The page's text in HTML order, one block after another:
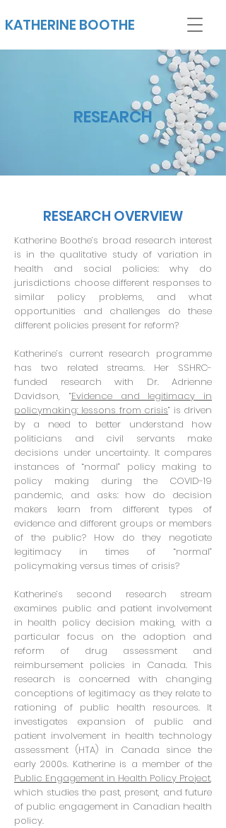
KATHERINE BOOTHE
RESEARCH
RESEARCH OVERVIEW
Katherine Boothe’s broad research interest
is in the qualitative study of variation in
health and social policies: why do
jurisdictions choose different responses to
similar policy problems, and what
opportunities and challenges do these
different policies present for reform?
Katherine’s current research programme
has two related streams. Her SSHRC-
funded research with Dr. Adrienne
Davidson, “Evidence and legitimacy in
policymaking: lessons from crisis” is driven
by a need to better understand how
politicians and civil servants make
decisions under uncertainty. It compares
instances of “normal” policy making to
policy making during the COVID-19
pandemic, and asks: how do decision
makers learn from different types of
evidence and different groups or members
of the public? How do they negotiate
legitimacy in times of “normal”
policymaking versus times of crisis?
Katherine’s second research stream
examines public and patient involvement
in health policy decision making, with a
particular focus on the adoption and
reform of drug assessment and
reimbursement policies in Canada. This
research is concerned with changing
conceptions of legitimacy as they relate to
rationing of public health resources. It
investigates expansion of public and
patient involvement in health technology
assessment (HTA) in Canada since the
early 2000s. Katherine is a member of the
Public Engagement in Health Policy Project,
which studies the past, present, and future
of public engagement in Canadian health
policy.